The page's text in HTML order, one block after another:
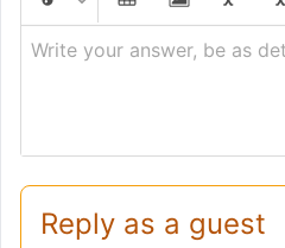
Write your answer, be as
Reply as a guest